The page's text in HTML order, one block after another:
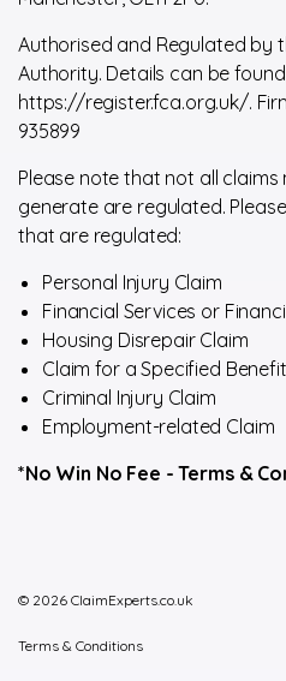
Authorised and Regulated by
Authority. Details can be
https://register.fca.org.uk/.
935899
Please note that not all
generate are regulated.
that are regulated:
Personal Injury Claim
Financial Services or
Housing Disrepair Claim
Claim for a Specified Benefit
Criminal Injury Claim
Employment-related Claim
*No Win No Fee -Terms &
© 2026 ClaimExperts.co.uk
Terms & Conditions